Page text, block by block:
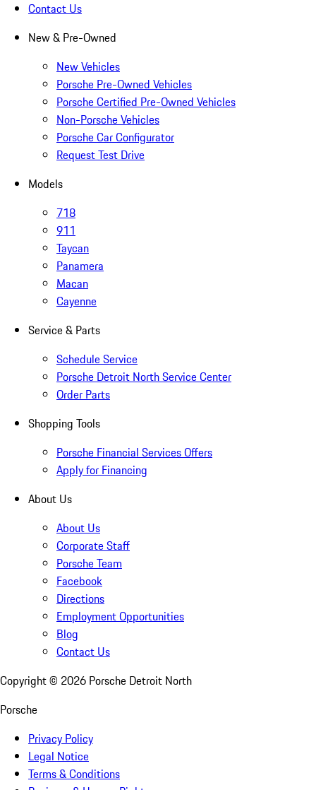
Contact Us
New & Pre-Owned
New Vehicles
Porsche Pre-Owned Vehicles
Porsche Certified Pre-Owned Vehicles
Non-Porsche Vehicles
Porsche Car Configurator
Request Test Drive
Models
718
911
Taycan
Panamera
Macan
Cayenne
Service & Parts
Schedule Service
Porsche Detroit North Service Center
Order Parts
Shopping Tools
Porsche Financial Services Offers
Apply for Financing
About Us
About Us
Corporate Staff
Porsche Team
Facebook
Directions
Employment Opportunities
Blog
Contact Us
Copyright © 2026 Porsche Detroit North
Porsche
Privacy Policy
Legal Notice
Terms & Conditions